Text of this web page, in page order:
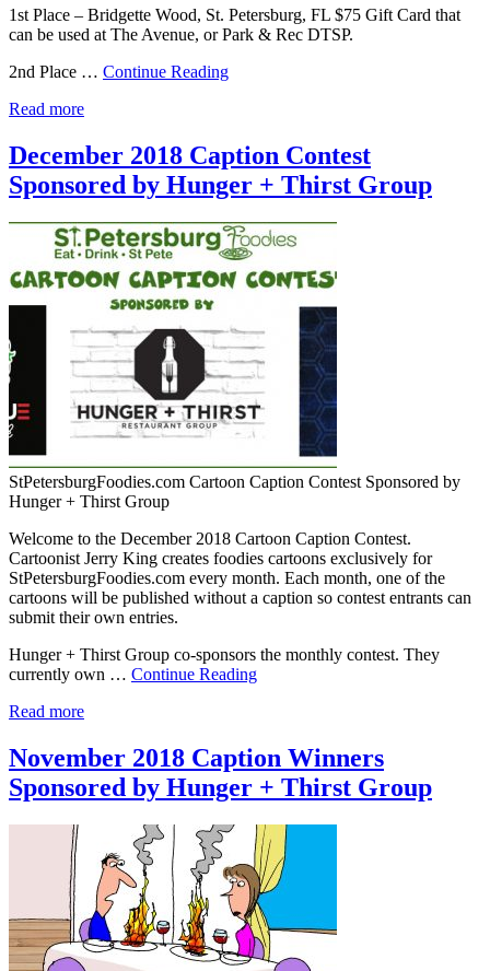
1st Place – Bridgette Wood, St. Petersburg, FL $75 Gift Card that
can be used at The Avenue, or Park & Rec DTSP.
2nd Place … Continue Reading
Read more
December 2018 Caption Contest
Sponsored by Hunger + Thirst Group
StPetersburgFoodies.com Cartoon Caption Contest Sponsored by
Hunger + Thirst Group
Welcome to the December 2018 Cartoon Caption Contest.
Cartoonist Jerry King creates foodies cartoons exclusively for
StPetersburgFoodies.com every month. Each month, one of the
cartoons will be published without a caption so contest entrants can
submit their own entries.
Hunger + Thirst Group co-sponsors the monthly contest. They
currently own … Continue Reading
Read more
November 2018 Caption Winners
Sponsored by Hunger + Thirst Group